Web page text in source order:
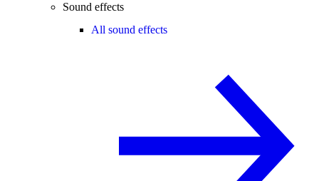
Sound effects
All sound effects